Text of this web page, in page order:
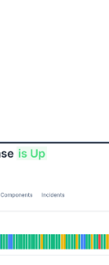
passages,
of Lorem Ipsum.